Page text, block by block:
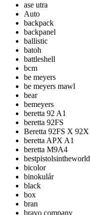
ase utra
Auto
backpack
backpanel
ballistic
batoh
battleshell
bcm
be meyers
be meyers mawl
bear
bemeyers
beretta 92 A1
beretta 92FS
Beretta 92FS X 92X
beretta APX A1
beretta M9A4
bestpistolsintheworld
bicolor
binokulár
black
box
bran
bravo company